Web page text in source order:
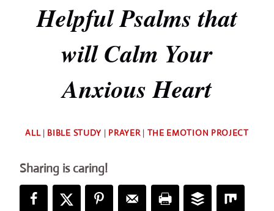
Helpful Psalms that
will Calm Your
Anxious Heart
Deb
ALL| BIBLE STUDY | PRAYER| THE EMOTION PROJECT
Sharing is caring!